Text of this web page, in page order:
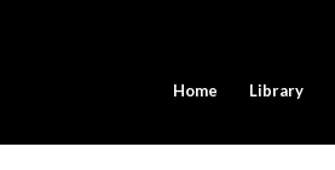
Home Library